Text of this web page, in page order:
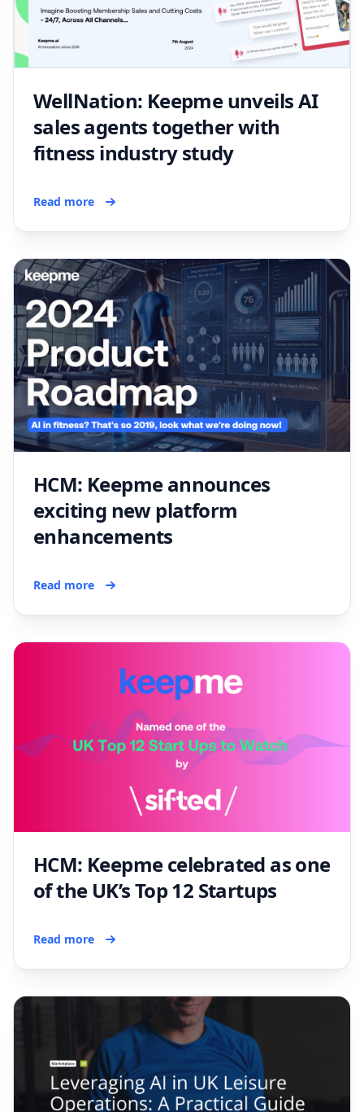
WellNation: Keepme unveils AI
sales agents together with
fitness industry study
Read more
HCM: Keepme announces
exciting new platform
enhancements
Read more
HCM: Keepme celebrated as one
of the UK’s Top 12 Startups
Read more